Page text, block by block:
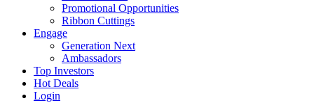
Promotional Opportunities
Ribbon Cuttings
Engage
Generation Next
Ambassadors
Top Investors
Hot Deals
Login